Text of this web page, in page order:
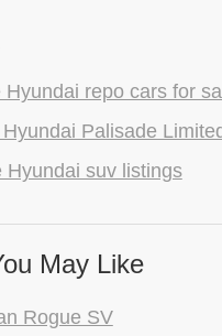
Hyundai repo cars for
Palisade
Hyundai suv listings
May Like
Rogue SV